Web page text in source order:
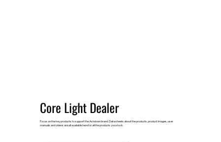
Core Light Dealer
Focus on the key products to support the Ashdown brand. Data sheets about the products, product images, user
manuals and videos are all available here for all the products you stock.